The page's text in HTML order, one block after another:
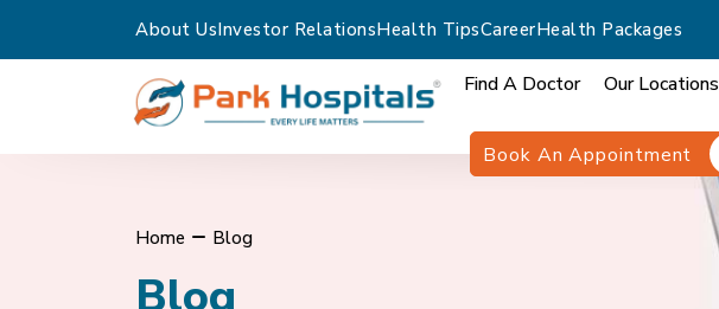
About UsInvestor RelationsHealth TipsCareerHealth Packages
Find A Doctor Our Locations
Book An Appointment
Home Blog
Blog